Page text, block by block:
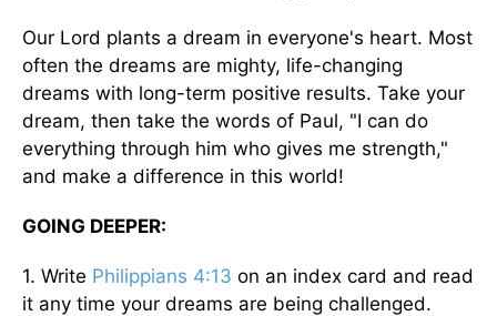
Our Lord plants a dream in everyone's heart. Most
often the dreams are mighty, life-changing
dreams with long-term positive results. Take your
dream, then take the words of Paul, "I can do
everything through him who gives me strength,"
and make a difference in this world!
GOING DEEPER:
1. Write Philippians 4:13 on an index card and read
it any time your dreams are being challenged.